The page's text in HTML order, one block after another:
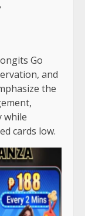
Go
and
the
while
cards low.